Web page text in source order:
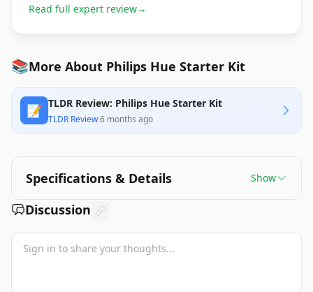
Read full expert review→
📚More About Philips Hue Starter Kit
📝 TLDR Review: Philips Hue Starter Kit
TLDR Review·6 months ago
Specifications & Details Show
Discussion